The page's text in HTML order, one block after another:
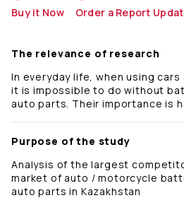
Buy it Now Order a Report
The relevance of research
In everyday life, when using
it is impossible to do without
auto parts. Their importance is
Purpose of the study
Analysis of the largest
market of auto / motorcycle
auto parts in Kazakhstan